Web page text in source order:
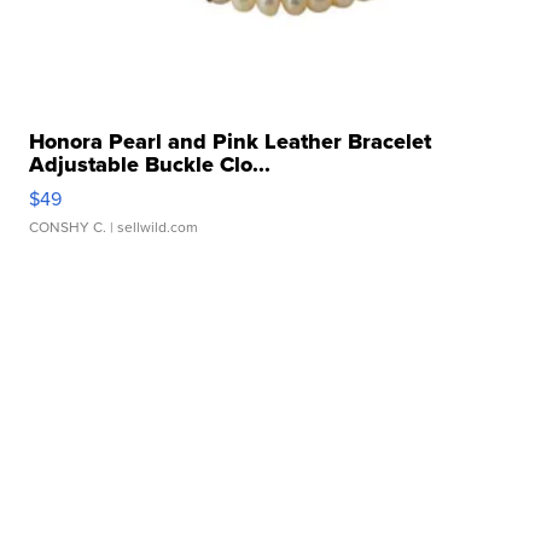
Honora Pearl and Pink Leather Bracelet
Adjustable Buckle Clo...
$49
CONSHY C. | sellwild.com